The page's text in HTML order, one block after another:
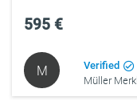
595 €
M Verified
Müller